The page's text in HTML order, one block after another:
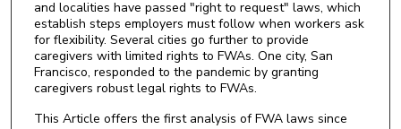
and localities have passed "right to request" laws, which
establish steps employers must follow when workers ask
for flexibility. Several cities go further to provide
caregivers with limited rights to FWAs. One city, San
Francisco, responded to the pandemic by granting
caregivers robust legal rights to FWAs.
This Article offers the first analysis of FWA laws since